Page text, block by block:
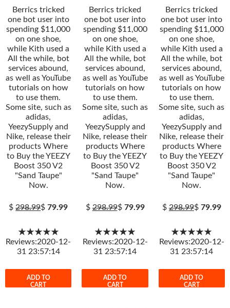
Berrics tricked
one bot user into
spending $11,000
on one shoe,
while Kith used a
All the while, bot
services abound,
as well as YouTube
tutorials on how
to use them.
Some site, such as
adidas,
YeezySupply and
Nike, release their
products Where
to Buy the YEEZY
Boost 350 V2
"Sand Taupe"
Now.
$298.99$79.99
★★★★★
Reviews:2020-12-
31 23:57:14
ADD TO
CART
Berrics tricked
one bot user into
spending $11,000
on one shoe,
while Kith used a
All the while, bot
services abound,
as well as YouTube
tutorials on how
to use them.
Some site, such as
adidas,
YeezySupply and
Nike, release their
products Where
to Buy the YEEZY
Boost 350 V2
"Sand Taupe"
Now.
$298.99$ 79.99
★★★★★
Reviews:2020-12-
31 23:57:14
ADD TO
CART
Berrics tricked
one bot user into
spending $11,000
on one shoe,
while Kith used a
All the while, bot
services abound,
as well as YouTube
tutorials on how
to use them.
Some site, such as
adidas,
YeezySupply and
Nike, release their
products Where
to Buy the YEEZY
Boost 350 V2
"Sand Taupe"
Now.
$298.99$ 79.99
★★★★★
Reviews:2020-12-
31 23:57:14
ADD TO
CART